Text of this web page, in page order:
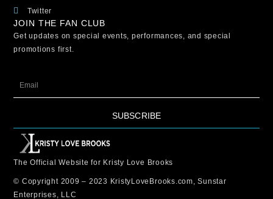
Twitter
JOIN THE FAN CLUB
Get updates on special events, performances, and special
promotions first.
SUBSCRIBE
The Official Website for Kristy Love Brooks
© Copyright 2009 – 2023 KristyLoveBrooks.com, Sunstar
Enterprises, LLC